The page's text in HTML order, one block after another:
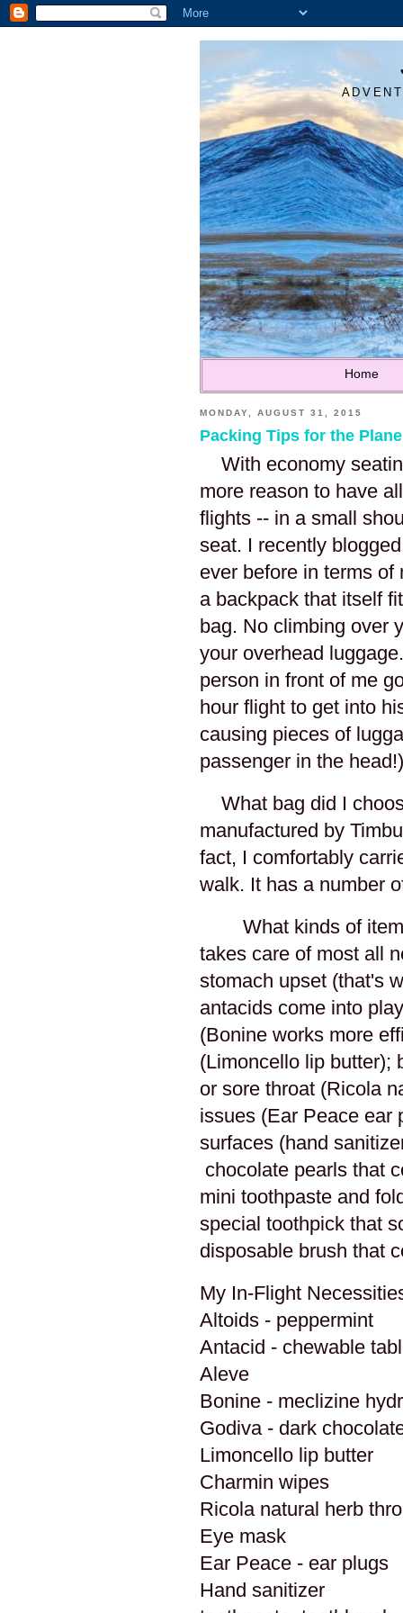
Home
MONDAY, AUGUST 31, 2015
Packing Tips for the Plane
With economy
more reason to have
flights -- in a small
seat. I recently
ever before in terms
a backpack that itself
bag. No climbing over
your overhead
person in front of me
hour flight to get into
causing pieces of
passenger in the head!)
What bag did I
manufactured by
fact, I comfortably
walk. It has a number
What kinds of
takes care of most all
stomach upset (that's
antacids come into
(Bonine works more
(Limoncello lip butter);
or sore throat (Ricola
issues (Ear Peace ear
surfaces (hand
chocolate pearls that
mini toothpaste and
special toothpick that
disposable brush that
My In-Flight
Altoids - peppermint
Antacid - chewable
Aleve
Bonine - meclizine
Godiva - dark
Limoncello lip butter
Charmin wipes
Ricola natural herb
Eye mask
Ear Peace - ear plugs
Hand sanitizer